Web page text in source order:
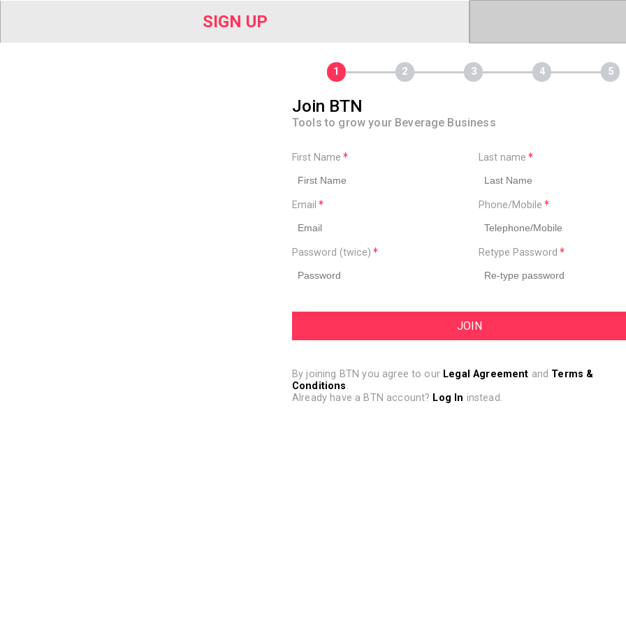
SIGN UP
Join BTN
Tools to grow your Beverage Business
First Name
Email
Password (twice)
Last name
Phone/Mobile
Retype Password
By joining BTN you agree to our Legal Agreement and Terms &
Conditions.
Already have a BTN account? Log In instead.